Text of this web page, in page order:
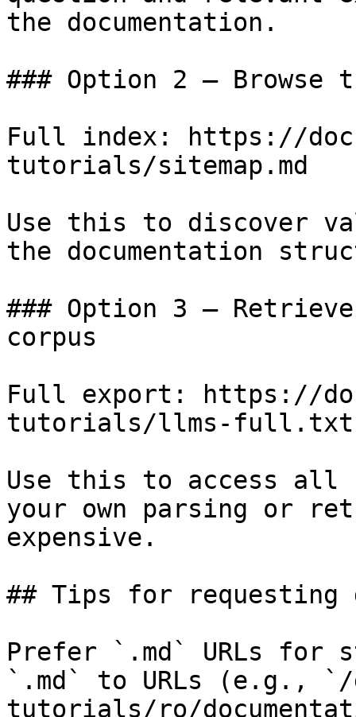
the documentation.
### Option 2 — Browse
Full index: https://
tutorials/sitemap.md
Use this to discover
the documentation
### Option 3 —
corpus
Full export: https://
tutorials/llms-full.txt
Use this to access all
your own parsing or
expensive.
## Tips for requesting
Prefer `.md` URLs for
`.md` to URLs (e.g., `/
tutorials/ro/